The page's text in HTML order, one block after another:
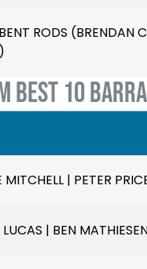
RODS (BRENDAN
BEST 10
| PETER
| BEN